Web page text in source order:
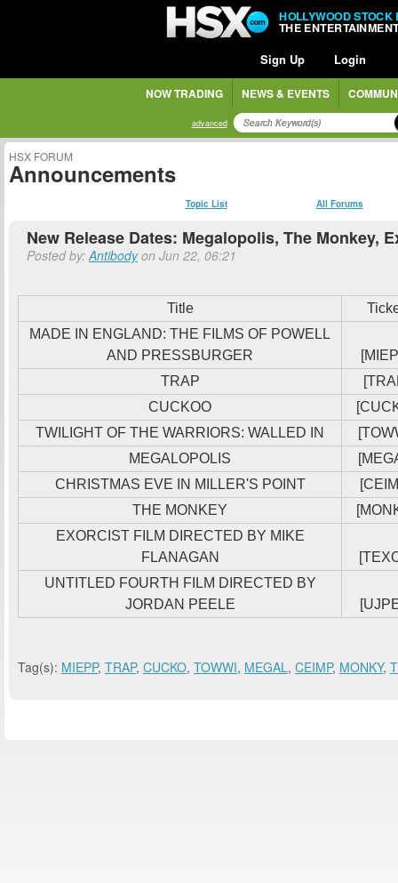
HOLLYWOOD STOCK
THE
Sign Up Login
NOW TRADING NEWS & EVENTS
advanced
HSX FORUM
Announcements
Topic List All Forums
New Release Dates: Megalopolis, The Monkey,
Posted by:Antibodyon Jun 22, 06:21
Title
MADE IN ENGLAND: THE FILMS OF POWELL
AND PRESSBURGER
TRAP
CUCKOO
TWILIGHT OF THE WARRIORS: WALLED IN
MEGALOPOLIS
CHRISTMAS EVE IN MILLER'S POINT
THE MONKEY
EXORCIST FILM DIRECTED BY MIKE
FLANAGAN
UNTITLED FOURTH FILM DIRECTED BY
JORDAN PEELE
Tag(s): MIEPP, TRAP, CUCKO, TOWWI, MEGAL, CEIMP, MONKY,